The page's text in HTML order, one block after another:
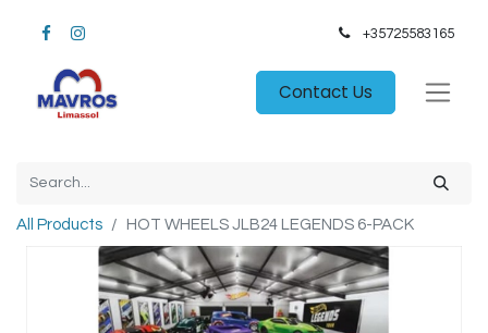
+35725583165​
Contact Us
All Products HOT WHEELS JLB24 LEGENDS 6-PACK